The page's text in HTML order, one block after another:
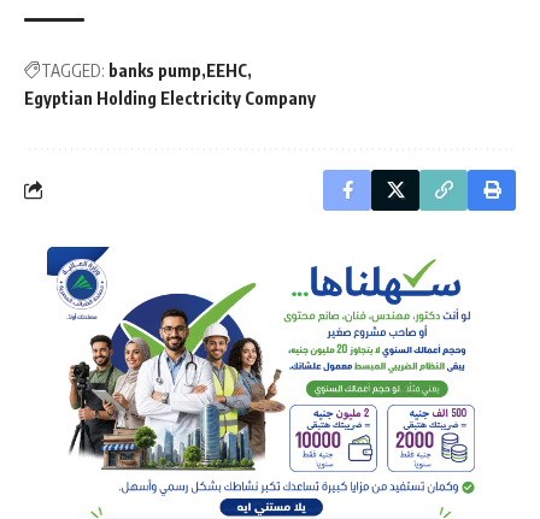
TAGGED: banks pump EEHC
Egyptian Holding Electricity Company